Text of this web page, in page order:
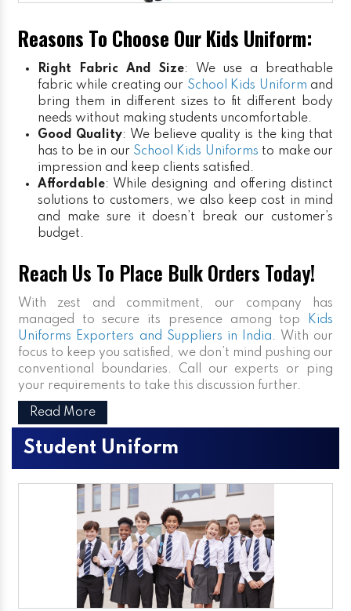
Reasons To Choose Our Kids Uniform:
Right Fabric And Size: We use a breathable
fabric while creating our School Kids Uniform and
bring them in different sizes to fit different body
needs without making students uncomfortable.
Good Quality: We believe quality is the king that
has to be in our School Kids Uniforms to make our
impression and keep clients satisfied.
Affordable: While designing and offering distinct
solutions to customers, we also keep cost in mind
and make sure it doesn’t break our customer’s
budget.
Reach Us To Place Bulk Orders Today!
With zest and commitment, our company has
managed to secure its presence among top
Kids
Uniforms Exporters and Suppliers in India. With our
focus to keep you satisfied, we don’t mind pushing our
conventional boundaries. Call our experts or ping
your requirements to take this discussion further.
Read More
Student Uniform